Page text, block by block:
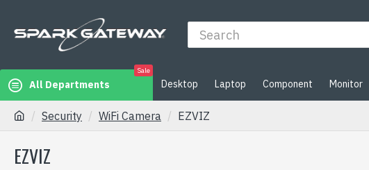
All Departments
Sale
Desktop Laptop Component Monitor
Security WiFi Camera EZVIZ
EZVIZ